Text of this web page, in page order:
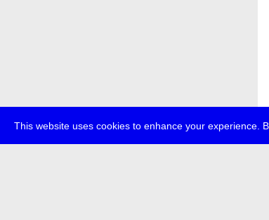
This website uses cookies to enhance your experience.